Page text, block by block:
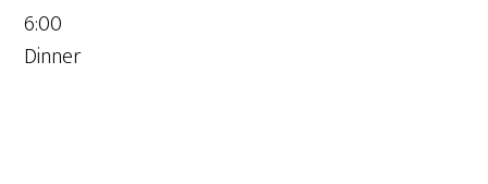
6:00
Dinner